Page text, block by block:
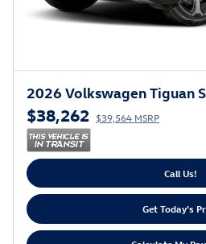
2026 Volkswagen Tiguan
$38,262 $39,564 MSRP
Call Us!
Get Today's